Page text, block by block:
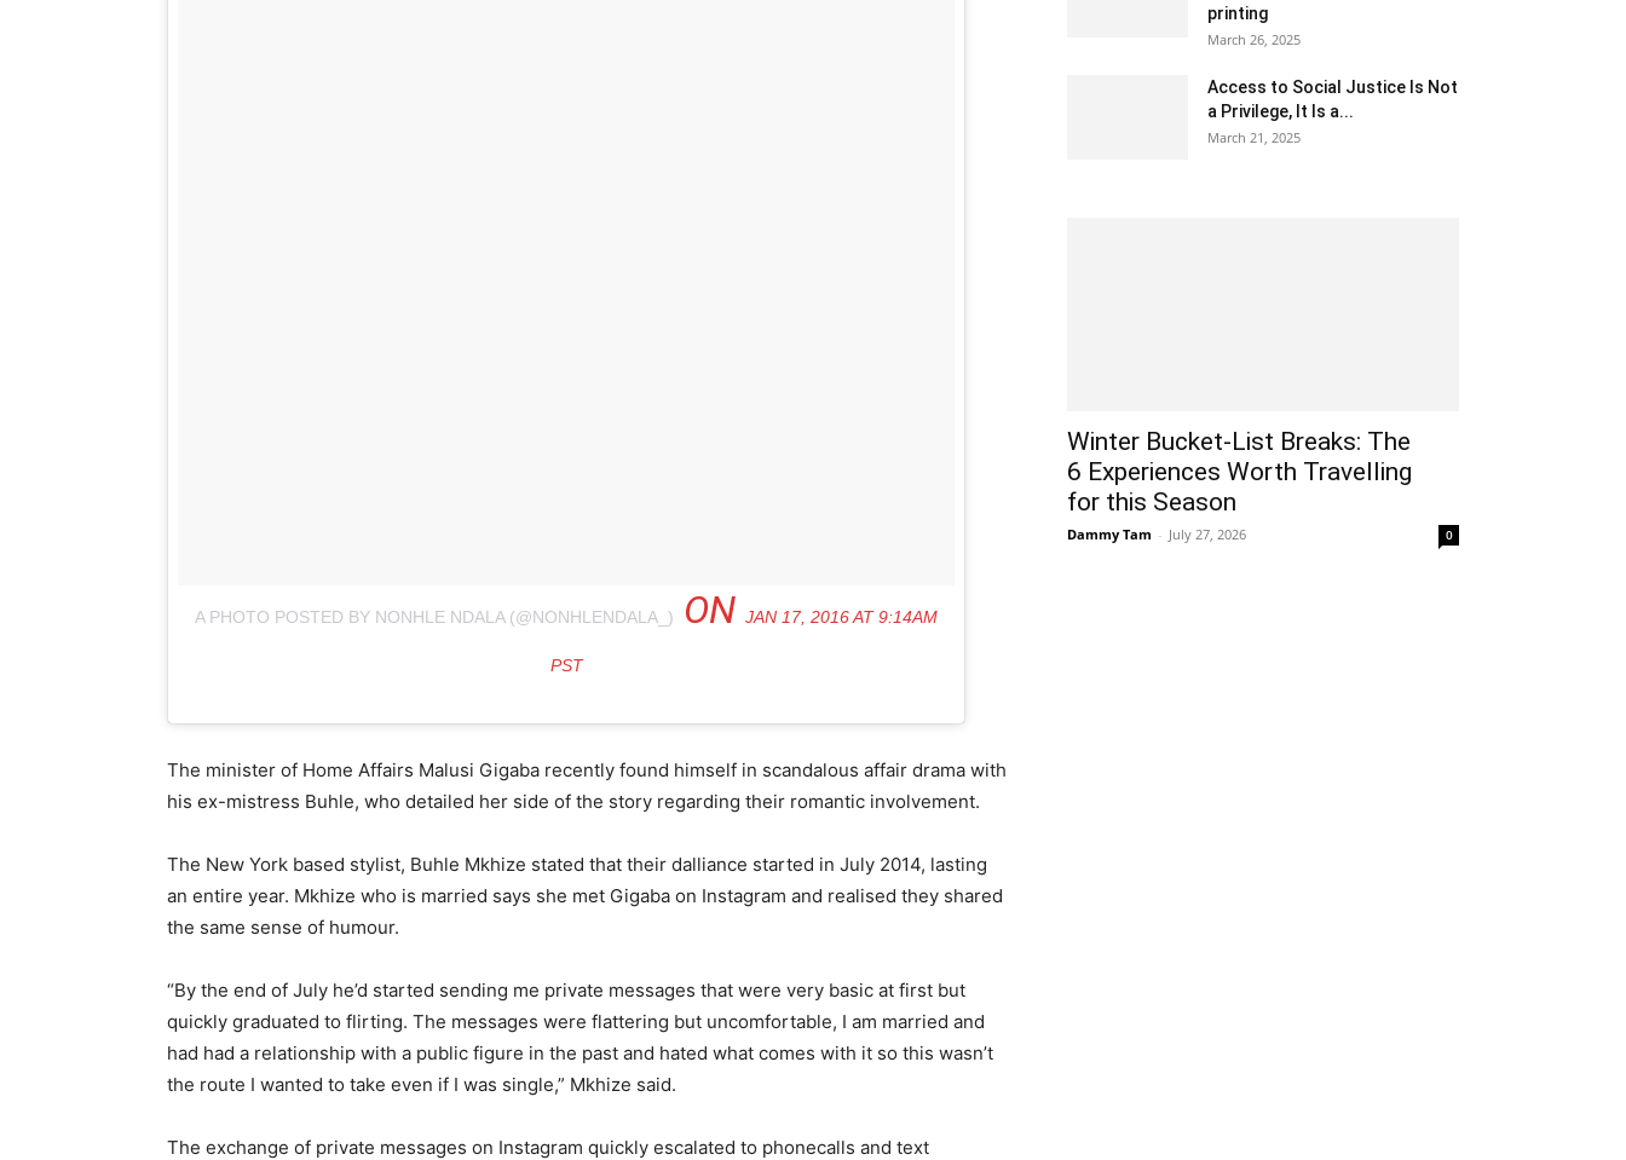
A PHOTO POSTED BY NONHLE NDALA (@NONHLENDALA_) ON JAN 17, 2016 AT 9:14AM
PST
The minister of Home Affairs Malusi Gigaba recently found himself in scandalous affair drama with
his ex-mistress Buhle, who detailed her side of the story regarding their romantic involvement.
The New York based stylist, Buhle Mkhize stated that their dalliance started in July 2014, lasting
an entire year. Mkhize who is married says she met Gigaba on Instagram and realised they shared
the same sense of humour.
“By the end of July he’d started sending me private messages that were very basic at first but
quickly graduated to flirting. The messages were flattering but uncomfortable, I am married and
had had a relationship with a public figure in the past and hated what comes with it so this wasn’t
the route I wanted to take even if I was single,” Mkhize said.
The exchange of private messages on Instagram quickly escalated to phonecalls and text
printing
March 26, 2025
Access to Social Justice Is Not
a Privilege, It Is a...
March 21, 2025
Winter Bucket-List Breaks: The
6 Experiences Worth Travelling
for this Season
Dammy Tam - July 27, 2026 0